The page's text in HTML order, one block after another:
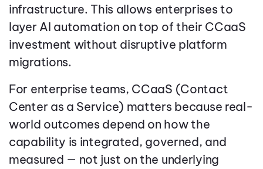
infrastructure. This allows enterprises to
layer AI automation on top of their CCaaS
investment without disruptive platform
migrations.
For enterprise teams, CCaaS (Contact
Center as a Service) matters because real-
world outcomes depend on how the
capability is integrated, governed, and
measured — not just on the underlying